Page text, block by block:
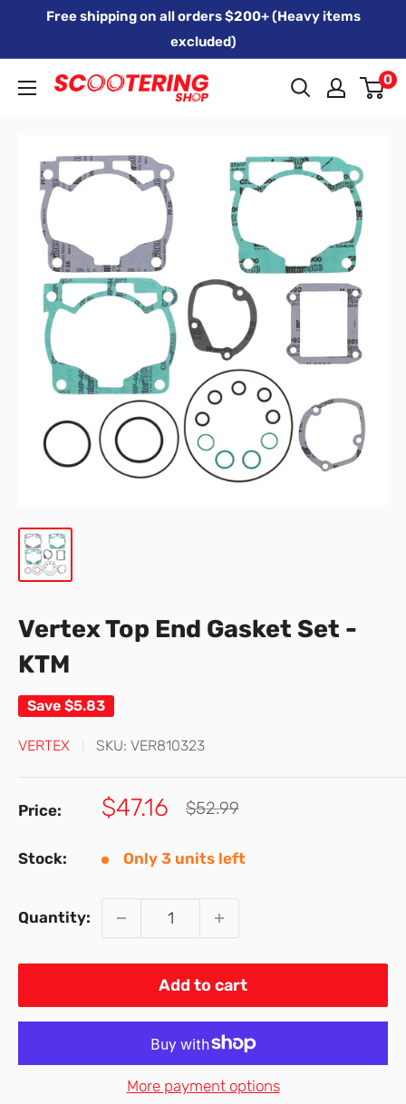
Free shipping on all orders $200+ (Heavy items
excluded)
Xpert
0
Vertex Top End Gasket Set -
KTM
Save $5.83
VERTEX SKU: VER810323
Price:
Sale
$47.16
Regular
$52.99
Stock: Only 3 units left
Quantity:
Add to cart
More payment options